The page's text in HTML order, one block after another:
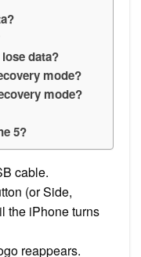
data?
mode?
mode?
5?
cable.
(or Side,
the iPhone turns
reappears.